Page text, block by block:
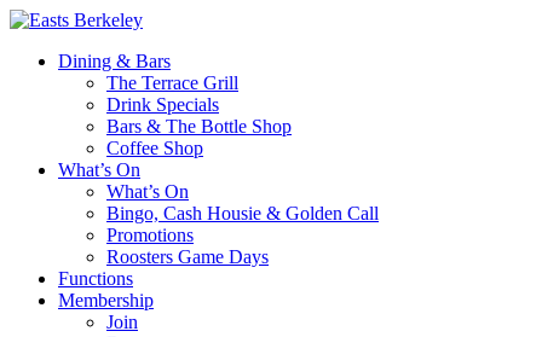
Dining & Bars
The Terrace Grill
Drink Specials
Bars & The Bottle Shop
Coffee Shop
What’s On
What’s On
Bingo, Cash Housie & Golden Call
Promotions
Roosters Game Days
Functions
Membership
Join